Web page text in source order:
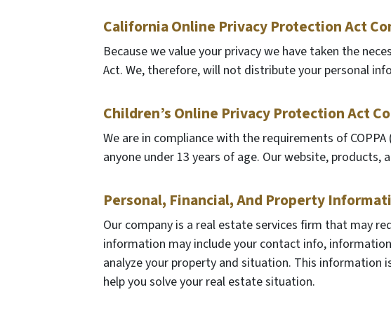
California Online Privacy Protection Act
Because we value your privacy we have taken the
Act. We, therefore, will not distribute your personal
Children’s Online Privacy Protection Act
We are in compliance with the requirements of
anyone under 13 years of age. Our website,
Personal, Financial, And Property
Our company is a real estate services firm that may
information may include your contact info,
analyze your property and situation. This information
help you solve your real estate situation.